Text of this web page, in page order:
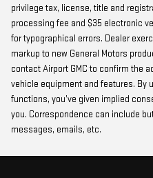
privilege tax, license, title and
processing fee and $35 electronic
for typographical errors. Dealer
markup to new General Motors
contact Airport GMC to confirm the
vehicle equipment and features. By
functions, you’ve given implied
you. Correspondence can include
messages, emails, etc.